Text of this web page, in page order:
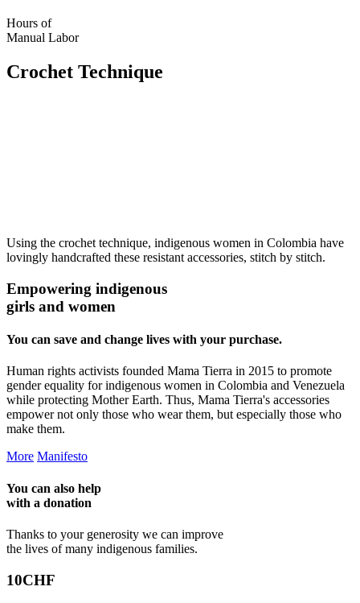
Hours of
Manual Labor
Crochet Technique
Using the crochet technique, indigenous women in Colombia have
lovingly handcrafted these resistant accessories, stitch by stitch.
Empowering indigenous
girls and women
You can save and change lives with your purchase.
Human rights activists founded Mama Tierra in 2015 to promote
gender equality for indigenous women in Colombia and Venezuela
while protecting Mother Earth. Thus, Mama Tierra's accessories
empower not only those who wear them, but especially those who
make them.
More Manifesto
You can also help
with a donation
Thanks to your generosity we can improve
the lives of many indigenous families.
10CHF